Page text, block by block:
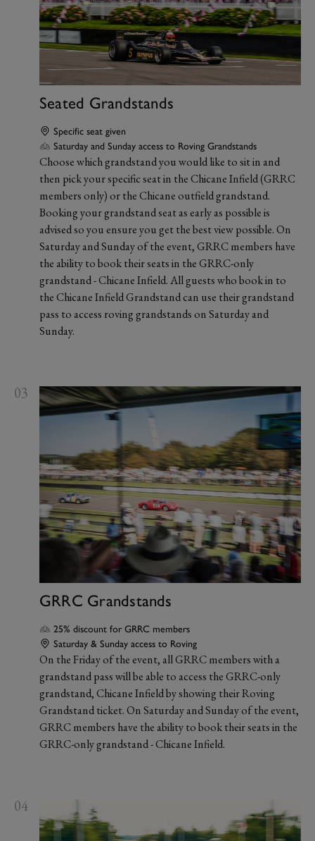
Seated Grandstands
Specific seat given
Saturday and Sunday access to Roving Grandstands
Choose which grandstand you would like to sit in and
then pick your specific seat in the Chicane Infield (GRRC
members only) or the Chicane outfield grandstand.
Booking your grandstand seat as early as possible is
advised so you ensure you get the best view possible. On
Saturday and Sunday of the event, GRRC members have
the ability to book their seats in the GRRC-only
grandstand - Chicane Infield. All guests who book in to
the Chicane Infield Grandstand can use their grandstand
pass to access roving grandstands on Saturday and
Sunday.
03
GRRC Grandstands
25% discount for GRRC members
Saturday & Sunday access to Roving
On the Friday of the event, all GRRC members with a
grandstand pass will be able to access the GRRC-only
grandstand, Chicane Infield by showing their Roving
Grandstand ticket. On Saturday and Sunday of the event,
GRRC members have the ability to book their seats in the
GRRC-only grandstand - Chicane Infield.
04